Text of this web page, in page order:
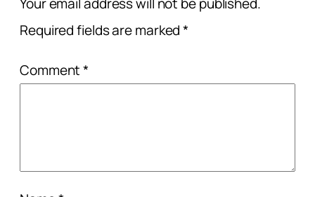
Your email address will not be published.
Required fields are marked*
Comment*